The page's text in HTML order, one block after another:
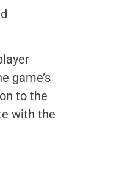
game’s
to the
with the